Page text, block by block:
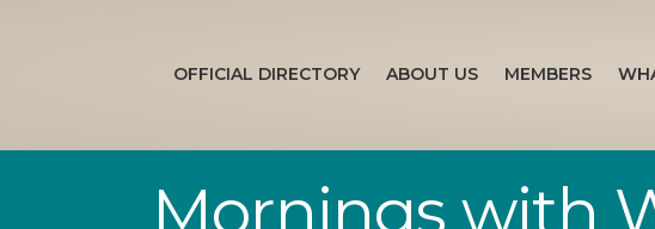
OFFICIAL DIRECTORY ABOUT US MEMBERS
Mornings with